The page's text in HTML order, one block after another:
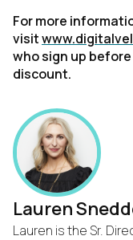
For more
visit
who sign up before
discount.
Lauren
Lauren is the Sr.